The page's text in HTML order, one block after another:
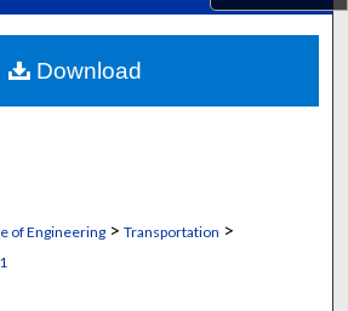
Commons Network™
of Engineering> Transportation >
Download